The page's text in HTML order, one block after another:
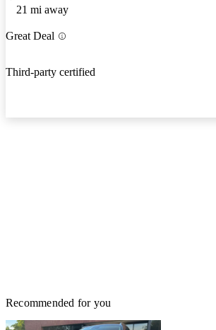
21 mi away
Great Deal
Third-party certified
Recommended for you